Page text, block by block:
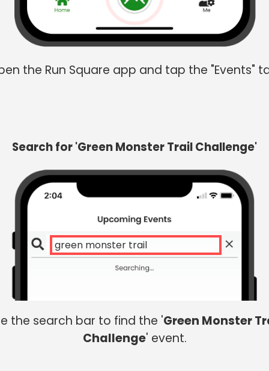
the Run Square app and tap the "Events"
Search for 'Green Monster Trail Challenge'
gre
the search bar to find the 'Green Monster
Challenge' event.